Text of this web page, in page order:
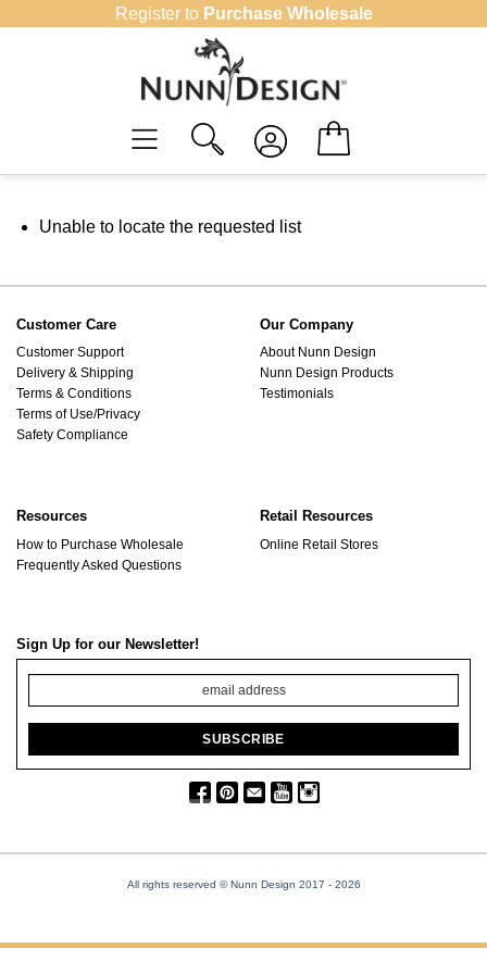
Register to Purchase Wholesale
Unable to locate the requested list
Customer Care
Customer Support
Delivery & Shipping
Terms & Conditions
Terms of Use/Privacy
Safety Compliance
Our Company
About Nunn Design
Nunn Design Products
Testimonials
Resources
How to Purchase Wholesale
Frequently Asked Questions
Retail Resources
Online Retail Stores
Sign Up for our Newsletter!
All rights reserved © Nunn Design 2017 - 2026